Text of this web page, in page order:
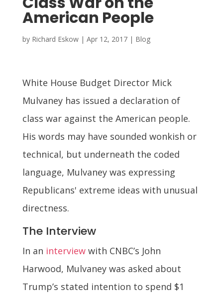
American People
by Richard Eskow| Apr 12, 2017| Blog
White House Budget Director Mick
Mulvaney has issued a declaration of
class war against the American people.
His words may have sounded wonkish or
technical, but underneath the coded
language, Mulvaney was expressing
Republicans' extreme ideas with unusual
directness.
The Interview
In an interviewwith CNBC’s John
Harwood, Mulvaney was asked about
Trump’s stated intention to spend $1